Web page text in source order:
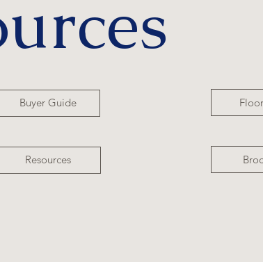
Buyer Guide
Resources